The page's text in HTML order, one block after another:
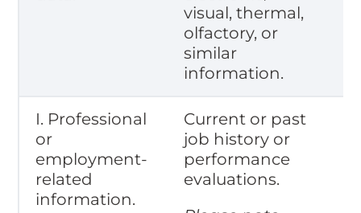
visual, thermal,
olfactory, or
similar
information.
I. Professional
or
employment-
related
information.
Current or past
job history or
performance
evaluations.